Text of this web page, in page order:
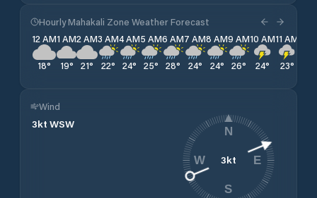
Hourly Mahakali Zone Weather Forecast
12 AM
18°
1 AM
19°
2 AM
21°
3 AM
22°
4 AM
24°
5 AM
25°
6 AM
28°
7 AM
24°
8 AM
24°
9 AM
26°
10 AM
24°
11 AM
23°
Wind
3kt WSW
3kt
N
E
S
W